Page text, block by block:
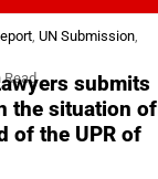
UN Submission
Read
submits
the situation of
of the UPR of